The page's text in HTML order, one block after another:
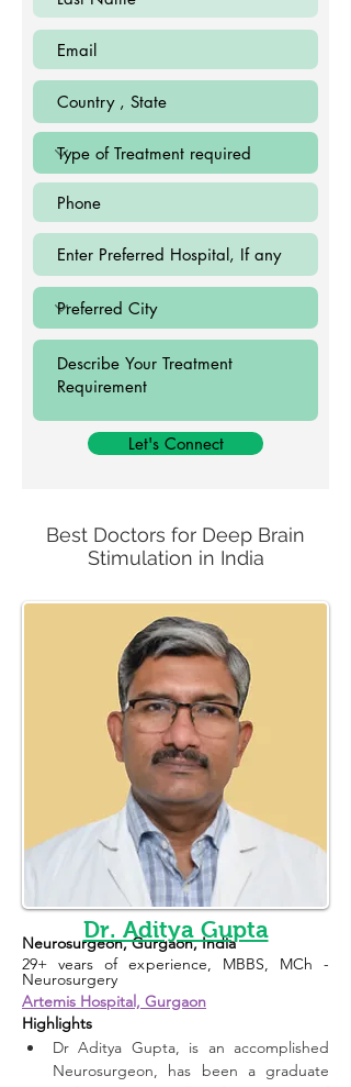
Let's Connect
Best Doctors for Deep Brain
Stimulation in India
Neurosurgeon, Gurgaon, India
29+ years of experience, MBBS, MCh -
Neurosurgery
Artemis Hospital, Gurgaon
Highlights
Dr Aditya Gupta, is an accomplished
Neurosurgeon, has been a graduate
Dr. Aditya Gupta